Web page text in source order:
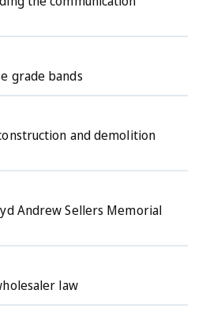
grade bands
and demolition
Andrew Sellers Memorial
law